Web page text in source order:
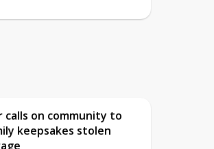
calls on community to
keepsakes stolen